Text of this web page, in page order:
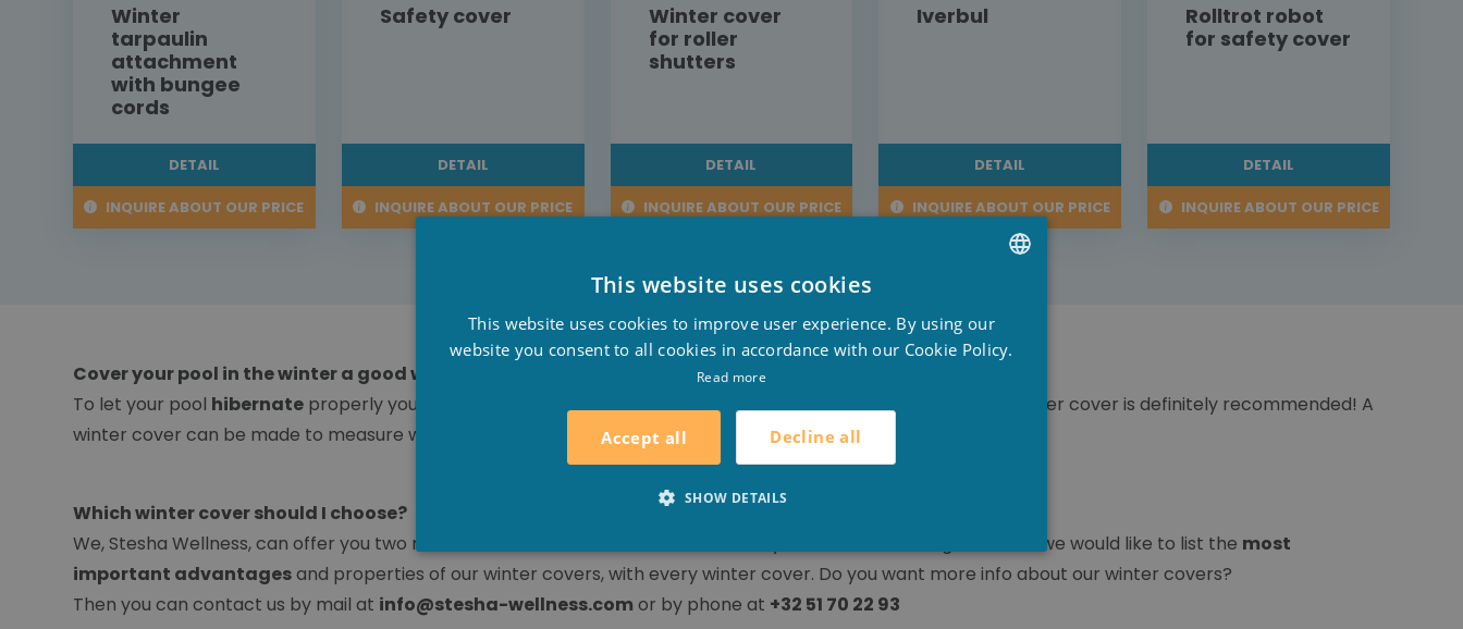
Winter
tarpaulin
attachment
with bungee
cords
DETAIL
INQUIRE ABOUT OUR PRICE
Safety cover
DETAIL
INQUIRE ABOUT OUR PRICE
Winter cover
for roller
shutters
DETAIL
INQUIRE ABOUT OUR PRICE
Iverbul
DETAIL
INQUIRE ABOUT OUR PRICE
Rolltrot robot
for safety cover
DETAIL
INQUIRE ABOUT OUR PRICE
Cover your pool in the winter a good winter cover!
To let your pool hibernate properly you can use a winter cover. Forbuilt-in poolswith a cover in summer, a winter cover is definitely recommended! A
winter cover can be made to measure with us.
Which winter cover should I choose?
We, Stesha Wellness, can offer you two made-to-measure winter covers. So that you can make the right choice, we would like to list the most
important advantagesand properties of our winter covers, with every winter cover. Do you want more info about our winter covers?
Then you can contact us by mail at info@stesha-wellness.com or by phone at +32 51 70 22 93
This website uses cookies
This website uses cookies to improve user experience. By using our
website you consent to all cookies in accordance with our Cookie Policy.
Read more
Accept all Decline all
SHOW DETAILS